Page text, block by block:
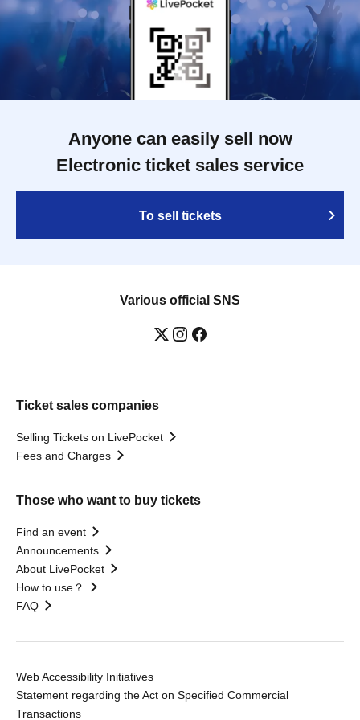
Anyone can easily sell now
Electronic ticket sales service
To sell tickets
Various official SNS
Ticket sales companies
Selling Tickets on LivePocket
Fees and Charges
Those who want to buy tickets
Find an event
Announcements
About LivePocket
How to use？
FAQ
Web Accessibility Initiatives
Statement regarding the Act on Specified Commercial
Transactions